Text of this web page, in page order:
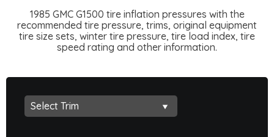
1985 GMC G1500 tire inflation pressures with the
recommended tire pressure, trims, original equipment
tire size sets, winter tire pressure, tire load index, tire
speed rating and other information.